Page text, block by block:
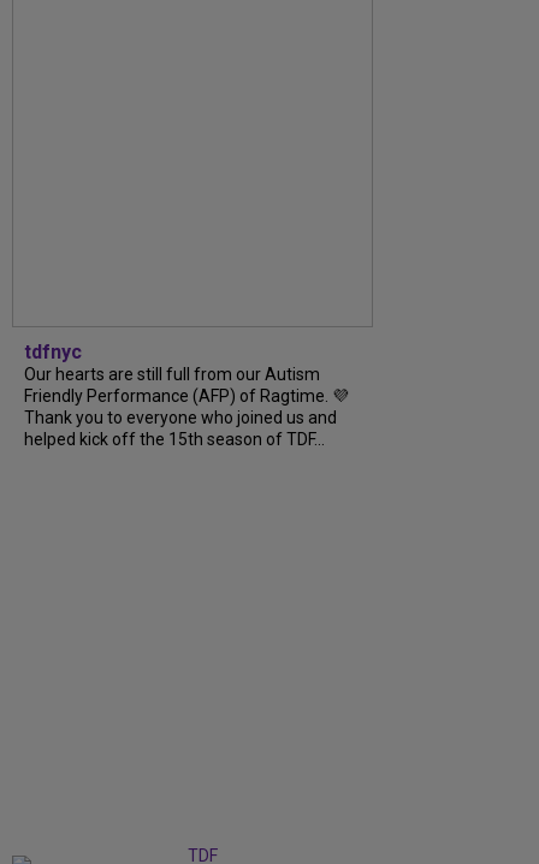
tdfnyc
Our hearts are still full from our Autism
Friendly Performance (AFP) of Ragtime. 💜
Thank you to everyone who joined us and
helped kick off the 15th season of TDF...